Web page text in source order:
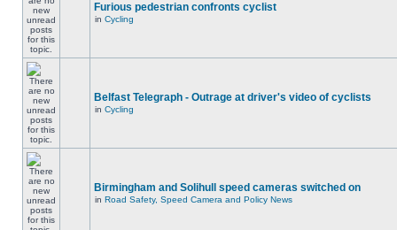
Furious pedestrian confronts cyclist
in Cycling
Belfast Telegraph - Outrage at driver's video of cyclists
in Cycling
Birmingham and Solihull speed cameras switched on
in Road Safety, Speed Camera and Policy News